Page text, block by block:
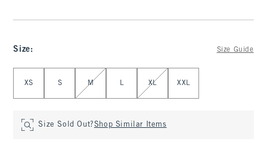
Size: Size Guide
XS S M L XL XXL
Size Sold Out?Shop Similar Items